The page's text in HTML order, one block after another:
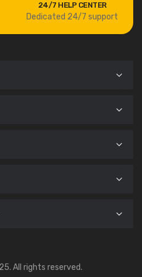
24/7 HELP CENTER
Dedicated 24/7 support
All rights reserved.